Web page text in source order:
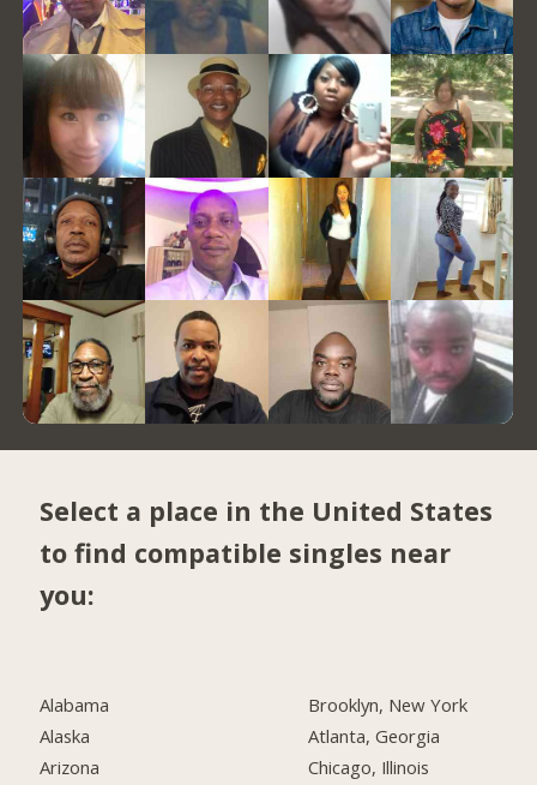
Select a place in the United States
to find compatible singles near
you:
Alabama
Alaska
Arizona
Brooklyn, New York
Atlanta, Georgia
Chicago, Illinois